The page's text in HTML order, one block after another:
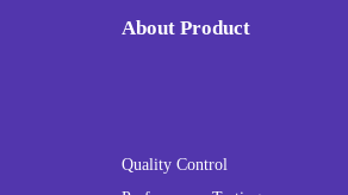
About Product
Quality Control